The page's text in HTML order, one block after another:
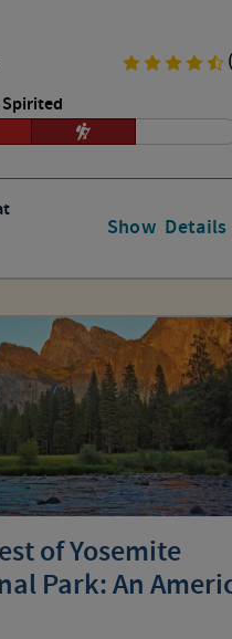
Show Details
of Yosemite
Park: An